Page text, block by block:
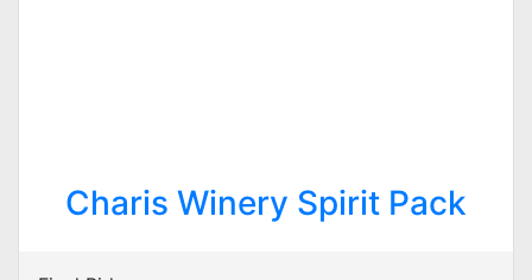
Charis Winery Spirit Pack